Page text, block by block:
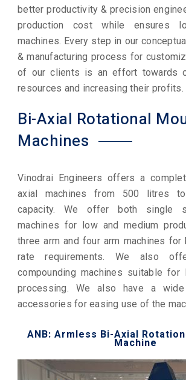
better productivity & precision
production cost while ensures
machines. Every step in our
& manufacturing process for
of our clients is an effort towards
resources and increasing their profits.
Bi-Axial Rotational
Machines
Vinodrai Engineers offers a
axial machines from 500 litres
capacity. We offer both single
machines for low and medium
three arm and four arm machines for
rate requirements. We also
compounding machines suitable for
processing. We also have a
accessories for easing use of the
ANB: Armless Bi-Axial
Machine